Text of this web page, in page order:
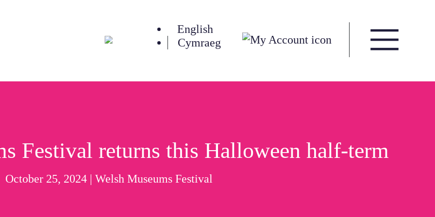
English
Cymraeg
Festival returns this Halloween half-term
October 25, 2024 | Welsh Museums Festival